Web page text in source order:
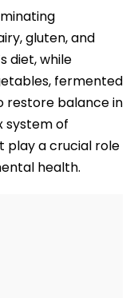
&
Total Crosses
Crore
gluten, and
diet, while
fermented
restore balance in
system of
play a crucial role
health.